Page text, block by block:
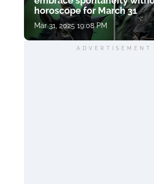
horoscope for March 31
Mar 31, 2025 19:08 PM
ADVERTISEMENT